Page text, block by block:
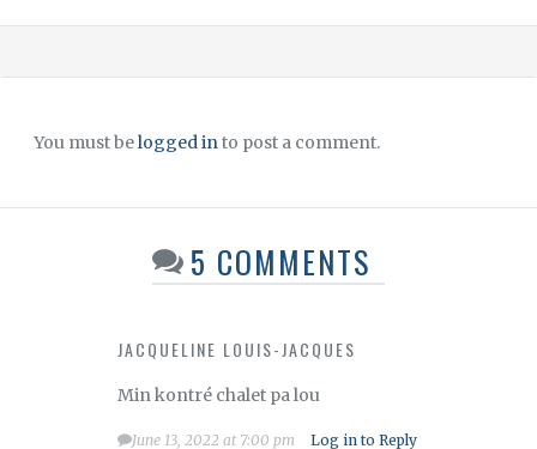
You must belogged into post a comment.
5 COMMENTS
JACQUELINE LOUIS-JACQUES
Min kontré chalet pa lou
June 13, 2022 at 7:00 pm Log in to Reply